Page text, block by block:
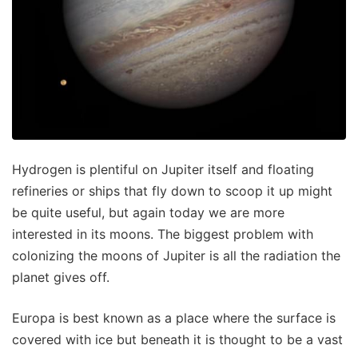
Hydrogen is plentiful on Jupiter itself and floating
refineries or ships that fly down to scoop it up might
be quite useful, but again today we are more
interested in its moons. The biggest problem with
colonizing the moons of Jupiter is all the radiation the
planet gives off.
Europa is best known as a place where the surface is
covered with ice but beneath it is thought to be a vast